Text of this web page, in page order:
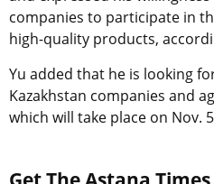
companies to participate in
high-quality products,
Yu added that he is looking
Kazakhstan companies and
which will take place on Nov.